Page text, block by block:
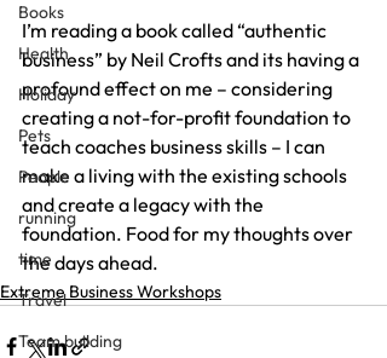
Books
Health
Holiday
Pets
People
running
time
Travel
Team building
I’m reading a book called “authentic
business” by Neil Crofts and its having a
profound effect on me – considering
creating a not-for-profit foundation to
teach coaches business skills – I can
make a living with the existing schools
and create a legacy with the
foundation. Food for my thoughts over
the days ahead.
Extreme Business Workshops